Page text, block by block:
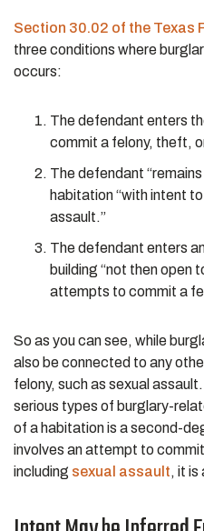
Section 30.02 of the Texas
three conditions where
occurs:
The defendant enters
commit a felony, theft,
The defendant
habitation “with intent
assault.”
The defendant enters
building “not then open
attempts to commit a
So as you can see, while
also be connected to any
felony, such as sexual
serious types of burglary-
of a habitation is a second-
involves an attempt to
including sexual assault, it is